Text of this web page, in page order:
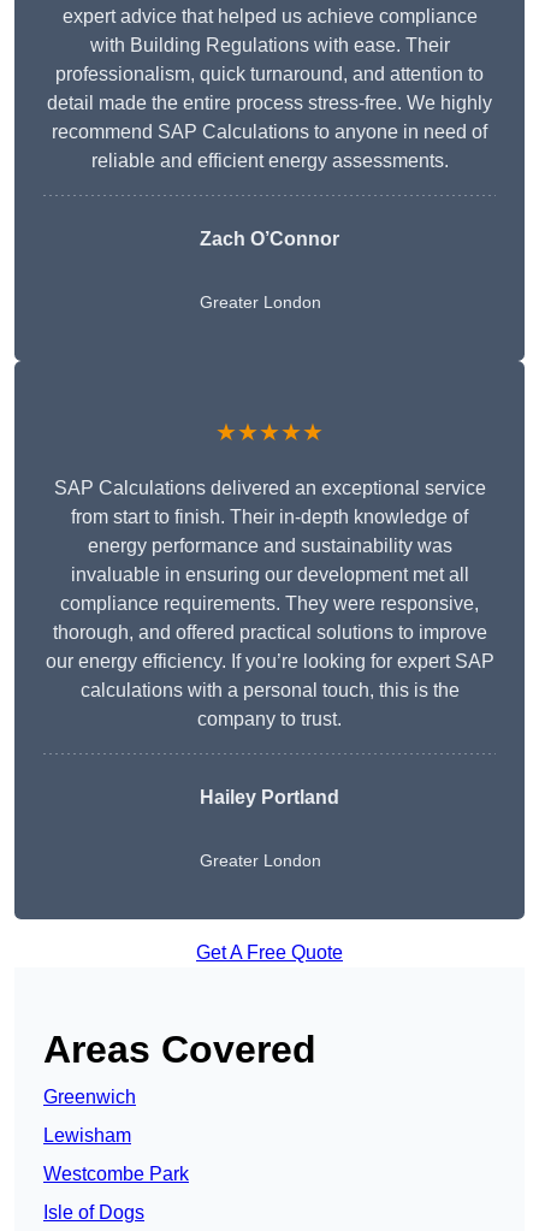
expert advice that helped us achieve compliance
with Building Regulations with ease. Their
professionalism, quick turnaround, and attention to
detail made the entire process stress-free. We highly
recommend SAP Calculations to anyone in need of
reliable and efficient energy assessments.
Zach O’Connor
Greater London
★★★★★
SAP Calculations delivered an exceptional service
from start to finish. Their in-depth knowledge of
energy performance and sustainability was
invaluable in ensuring our development met all
compliance requirements. They were responsive,
thorough, and offered practical solutions to improve
our energy efficiency. If you’re looking for expert SAP
calculations with a personal touch, this is the
company to trust.
Hailey Portland
Greater London
Get A Free Quote
Areas Covered
Greenwich
Lewisham
Westcombe Park
Isle of Dogs